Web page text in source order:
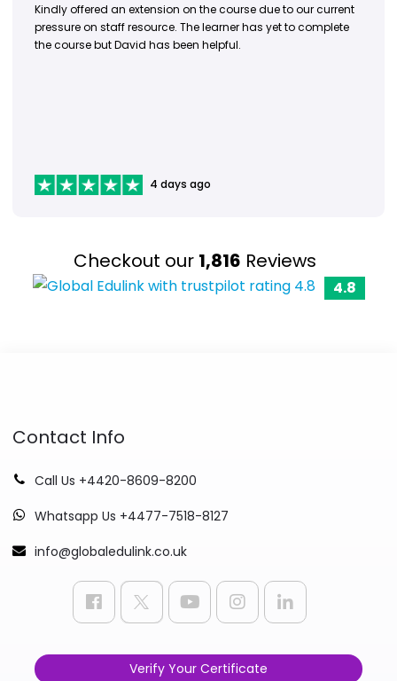
Kindly offered an extension on the course due to our current
pressure on staff resource. The learner has yet to complete
the course but David has been helpful.
4 days ago
Checkout our 1,816 Reviews
4.8
Contact Info
Call Us +4420-8609-8200
Whatsapp Us +4477-7518-8127
info@globaledulink.co.uk
Verify Your Certificate